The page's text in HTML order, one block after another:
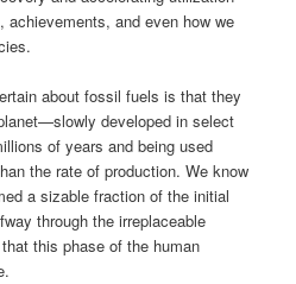
and even how we
about fossil fuels is that they
developed in select
of years and being used
the rate of production. We know
a sizable fraction of the initial
through the irreplaceable
this phase of the human